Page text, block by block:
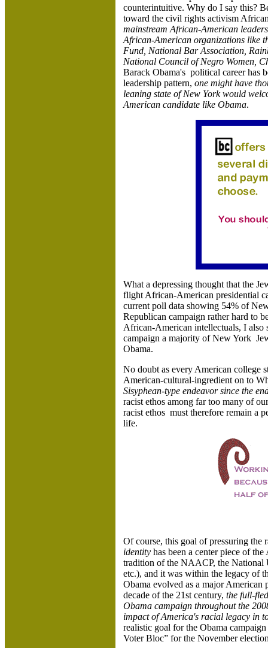
counterintuitive. Why do I say this?
toward the civil rights activism
mainstream African-American
African-American organizations like
Fund, National Bar Association,
National Council of Negro Women,
Barack Obama's political career has
leadership pattern, one might have
leaning state of New York would
American candidate like Obama.
What a depressing thought that the
flight African-American presidential
current poll data showing 54% of
Republican campaign rather hard to
African-American intellectuals, I also
campaign a majority of New York
Obama.
No doubt as every American college
American-cultural-ingredient on to
Sisyphean-type endeavor since the
racist ethos among far too many of
racist ethos must therefore remain a
life.
Of course, this goal of pressuring the
identityhas been a center piece of
tradition of the NAACP, the National
etc.), and it was within the legacy of
Obama evolved as a major
decade of the 21st century, the full-
Obama campaign throughout the
impact of America's racial legacy in
realistic goal for the Obama
Voter Bloc” for the November